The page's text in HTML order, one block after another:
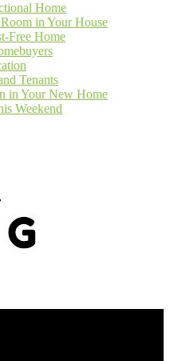
Home
in Your House
Free Home
Tenants
in Your New Home
Weekend